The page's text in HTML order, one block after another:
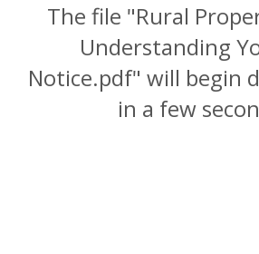
The file "Rural
Understanding
Notice.pdf" will begin
in a few